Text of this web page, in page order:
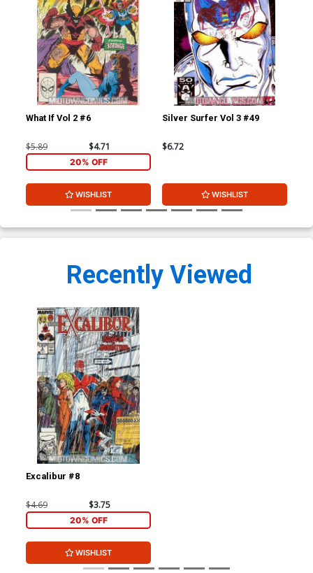
What If Vol 2 #6
$5.89 $4.71
20% OFF
WISHLIST
Silver Surfer Vol 3 #49
$6.72
WISHLIST
Recently Viewed
Excalibur #8
$4.69 $3.75
20% OFF
WISHLIST